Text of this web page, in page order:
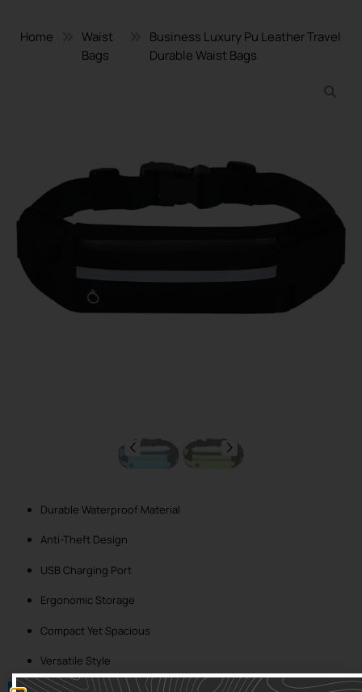
Home
Waist
Bags
Business Luxury Pu Leather Travel
Durable Waist Bags
Durable Waterproof Material
Anti-Theft Design
USB Charging Port
Ergonomic Storage
Compact Yet Spacious
Versatile Style